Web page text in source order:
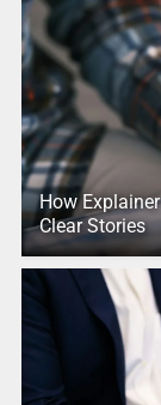
How
Clear Stories